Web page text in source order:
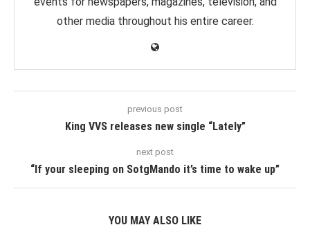
other media throughout his entire career.
previous post
King VVS releases new single “Lately”
next post
“If your sleeping on SotgMando it’s time to wake up”
YOU MAY ALSO LIKE